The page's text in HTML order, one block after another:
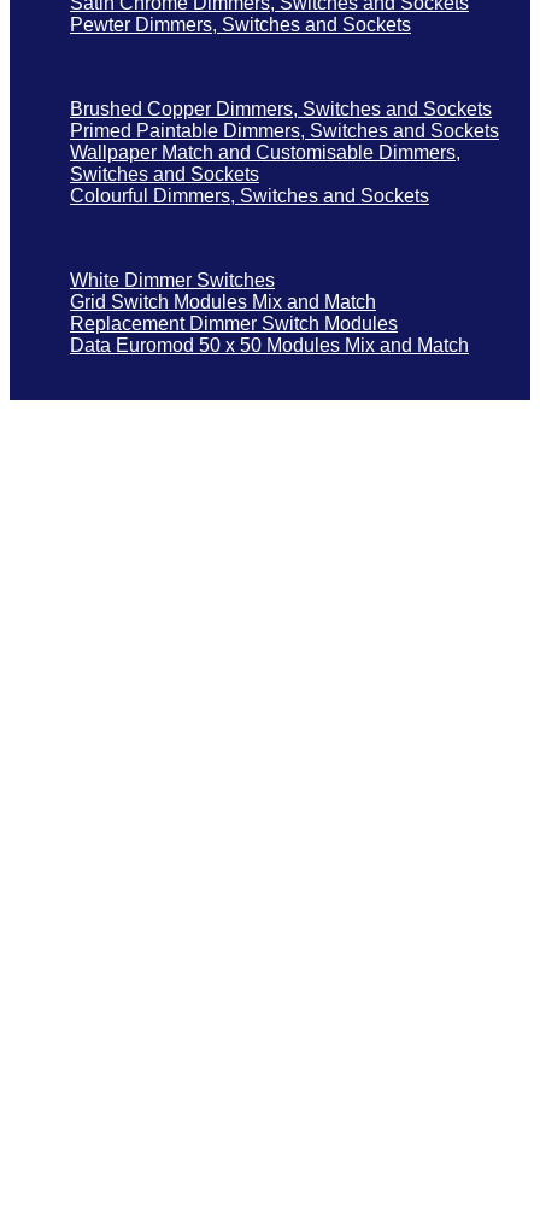
Pewter Dimmers, Switches and Sockets
Brushed Copper Dimmers, Switches and Sockets
Primed Paintable Dimmers, Switches and Sockets
Wallpaper Match and Customisable Dimmers,
Switches and Sockets
Colourful Dimmers, Switches and Sockets
White Dimmer Switches
Grid Switch Modules Mix and Match
Replacement Dimmer Switch Modules
Data Euromod 50 x 50 Modules Mix and Match